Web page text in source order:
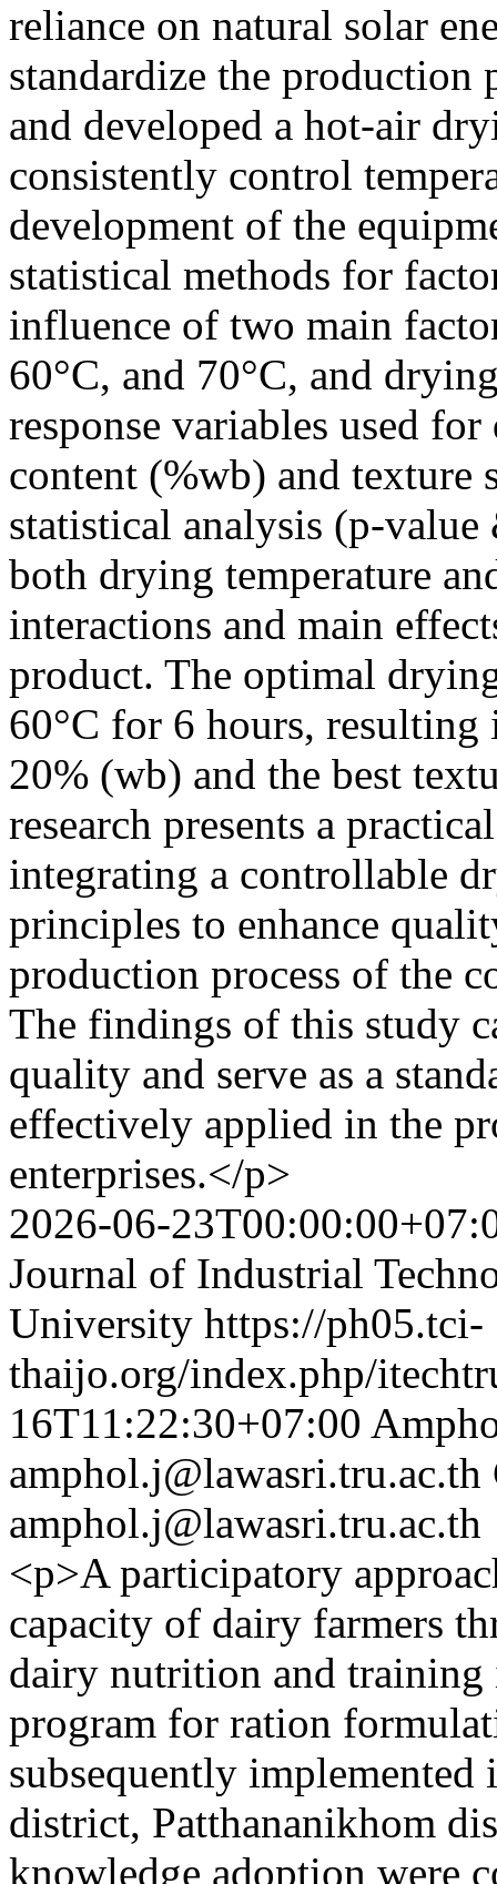
reliance on natural solar
standardize the production
and developed a hot-air
consistently control
development of the
statistical methods for
influence of two main
60°C, and 70°C, and
response variables used
content (%wb) and texture
statistical analysis (p-
both drying temperature
interactions and main
product. The optimal
60°C for 6 hours,
20% (wb) and the best
research presents a
integrating a controllable
principles to enhance
production process of the
The findings of this study
quality and serve as a
effectively applied in the
enterprises.</p>
2026-06-
Journal of Industrial
University https://ph05.tci-
thaijo.org/index.php/
16T11:22:30+07:00
amphol.j@lawasri.tru.ac.th
amphol.j@lawasri.tru.ac.th
<p>A participatory
capacity of dairy farmers
dairy nutrition and training
program for ration
subsequently
district, Patthananikhom
knowledge adoption were